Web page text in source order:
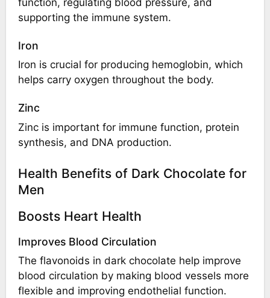
supporting the immune system.
Iron
Iron is crucial for producing hemoglobin, which
helps carry oxygen throughout the body.
Zinc
Zinc is important for immune function, protein
synthesis, and DNA production.
Health Benefits of Dark Chocolate for
Men
Boosts Heart Health
Improves Blood Circulation
The flavonoids in dark chocolate help improve
blood circulation by making blood vessels more
flexible and improving endothelial function.